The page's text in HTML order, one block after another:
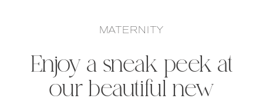
Enjoy a sneak peek at
our beautiful new
MATERNITY